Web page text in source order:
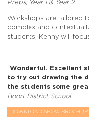
Preps, Year 1 & Year 2.
Workshops are tailored
complex and
students, Kenny will
“Wonderful. Excellent
to try out drawing the
the students some
Boort District School
DOWNLOAD SHOW